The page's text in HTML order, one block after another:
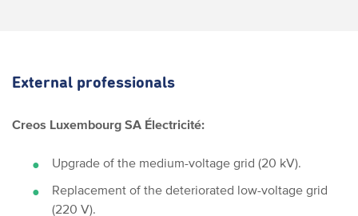
External professionals
Creos Luxembourg SA Électricité:
Upgrade of the medium-voltage grid (20 kV).
Replacement of the deteriorated low-voltage grid
(220 V).